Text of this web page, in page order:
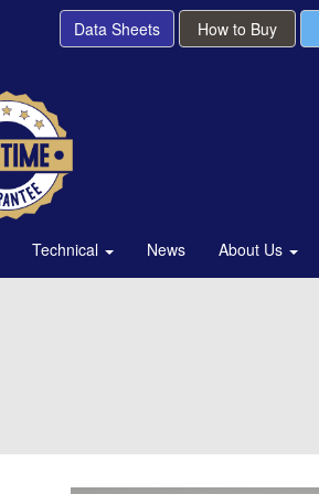
Data Sheets How to Buy
Technical News About Us